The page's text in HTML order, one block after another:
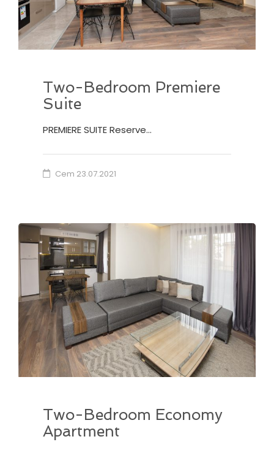
Two-Bedroom Premiere
Suite
PREMIERE SUITE Reserve…
Cem 23.07.2021
Two-Bedroom Economy
Apartment